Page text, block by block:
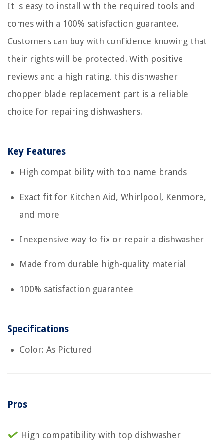
It is easy to install with the required tools and
comes with a 100% satisfaction guarantee.
Customers can buy with confidence knowing that
their rights will be protected. With positive
reviews and a high rating, this dishwasher
chopper blade replacement part is a reliable
choice for repairing dishwashers.
Key Features
High compatibility with top name brands
Exact fit for Kitchen Aid, Whirlpool, Kenmore,
and more
Inexpensive way to fix or repair a dishwasher
Made from durable high-quality material
100% satisfaction guarantee
Specifications
Color: As Pictured
Pros
High compatibility with top dishwasher